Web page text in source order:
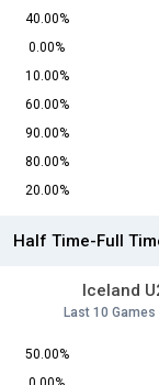
40.00%
0.00%
10.00%
60.00%
90.00%
80.00%
20.00%
Half Time-Full
Iceland
Last 10 Games
50.00%